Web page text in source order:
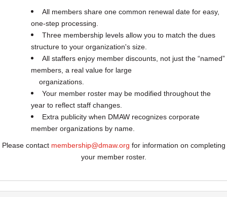
All members share one common renewal date for easy,
one-step processing.
Three membership levels allow you to match the dues
structure to your organization's size.
All staffers enjoy member discounts, not just the “named”
members, a real value for large
organizations.
Your member roster may be modified throughout the
year to reflect staff changes.
Extra publicity when DMAW recognizes corporate
member organizations by name.
Please contact membership@dmaw.org for information on completing
your member roster.